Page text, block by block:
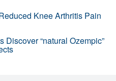
Knee Arthritis Pain
“natural Ozempic”